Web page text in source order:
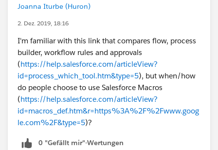
Joanna Iturbe (Huron)
2. Dez. 2019, 18:16
I'm familiar with this link that compares flow, process
builder, workflow rules and approvals
(https://help.salesforce.com/articleView?
id=process_which_tool.htm&type=5), but when/how
do people choose to use Salesforce Macros
(https://help.salesforce.com/articleView?
id=macros_def.htm&r=https%3A%2F%2Fwww.goog
le.com%2F&type=5)?
0 "Gefällt mir"-Wertungen